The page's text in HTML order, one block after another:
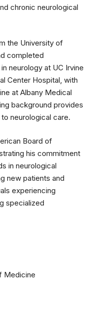
chronic neurological
the University of
completed
neurology at UC Irvine
Center Hospital, with
at Albany Medical
background provides
neurological care.
Board of
his commitment
in neurological
new patients and
experiencing
specialized
Medicine